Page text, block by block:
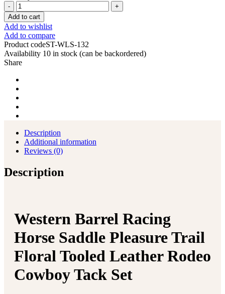
Western
Barrel
Racing
Horse
Saddle
Pleasure
Trail
Floral
Tooled
Leather
Rodeo
Cowboy
Tack
quantity
Add to cart
Add to wishlist
Add to compare
Product codeST-WLS-132
Availability 10 in stock (can be backordered)
Share
Description
Additional information
Reviews (0)
Description
Western Barrel Racing
Horse Saddle Pleasure Trail
Floral Tooled Leather Rodeo
Cowboy Tack Set